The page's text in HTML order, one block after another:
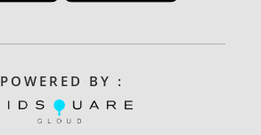
POWERED BY :